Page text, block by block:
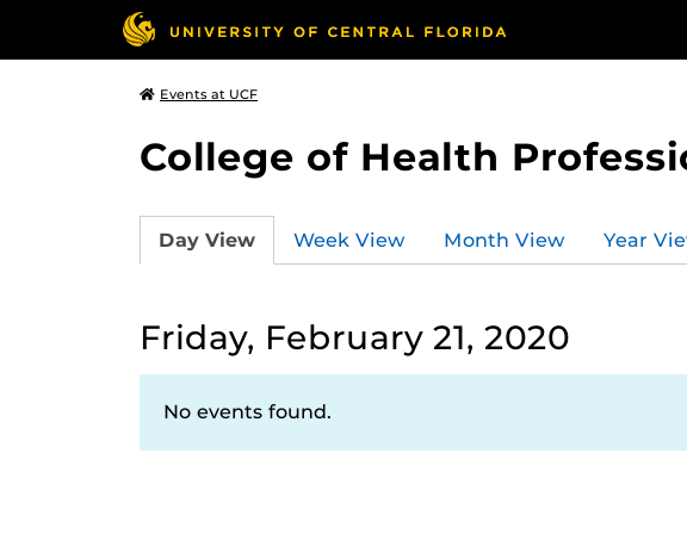
Events at UCF
College of Health
Day View Week View Month View Year
Friday, February 21, 2020
No events found.